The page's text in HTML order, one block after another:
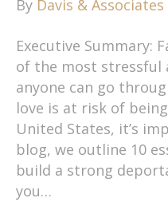
By Davis & Associates
Executive Summary:
of the most stressful
anyone can go
love is at risk of
United States, it’s
blog, we outline 10
build a strong
you…